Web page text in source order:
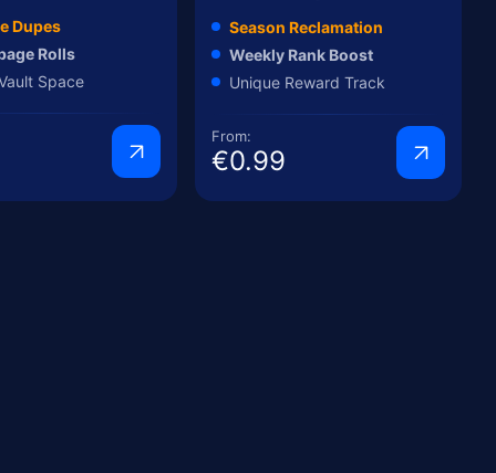
Dupes
Rolls
Space
Season Reclamation
Weekly Rank Boost
Unique Reward Track
From:
€0.99